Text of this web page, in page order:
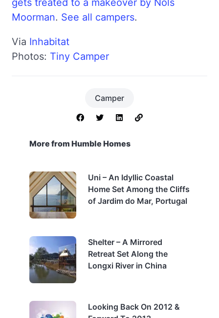
gets treated to a makeover by Nols
Moorman. See all campers.
Via Inhabitat
Photos: Tiny Camper
Camper
More from Humble Homes
Uni – An Idyllic Coastal
Home Set Among the Cliffs
of Jardim do Mar, Portugal
Shelter – A Mirrored
Retreat Set Along the
Longxi River in China
Looking Back On 2012 &